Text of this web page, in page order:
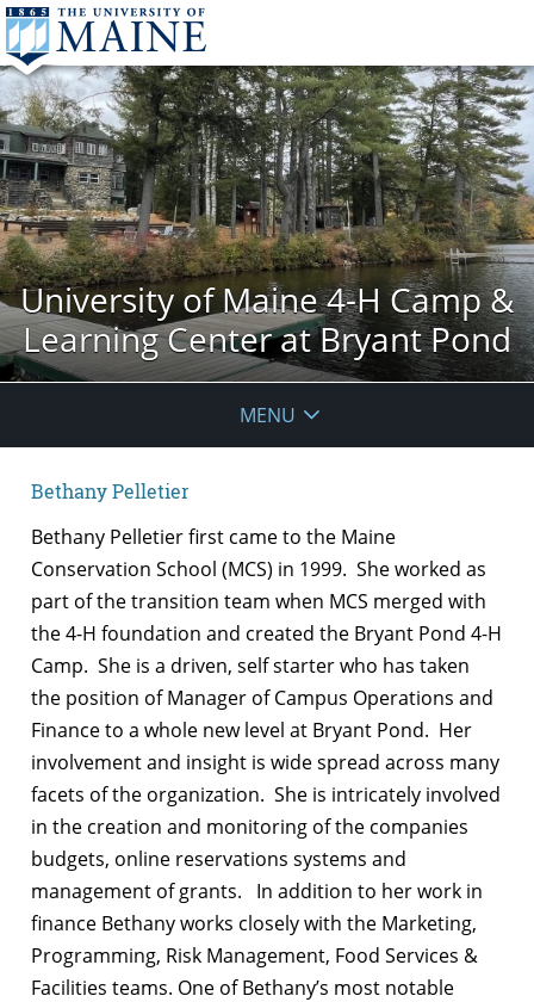
University of Maine 4-H Camp &
Learning Center at Bryant Pond
MENU
Bethany Pelletier
Bethany Pelletier first came to the Maine
Conservation School (MCS) in 1999. She worked as
part of the transition team when MCS merged with
the 4-H foundation and created the Bryant Pond 4-H
Camp. She is a driven, self starter who has taken
the position of Manager of Campus Operations and
Finance to a whole new level at Bryant Pond. Her
involvement and insight is wide spread across many
facets of the organization. She is intricately involved
in the creation and monitoring of the companies
budgets, online reservations systems and
management of grants.
In addition to her work in
finance Bethany works closely with the Marketing,
Programming, Risk Management, Food Services &
Facilities teams. One of Bethany’s most notable